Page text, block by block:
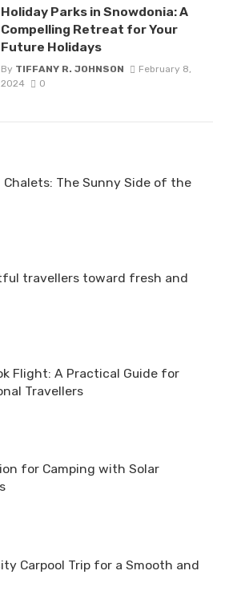
Holiday Parks in Snowdonia: A
Compelling Retreat for Your
Future Holidays
By TIFFANY R. JOHNSON
February 8,
2024
0
Chalets: The Sunny Side of the
travellers toward fresh and
Flight: A Practical Guide for
Travellers
for Camping with Solar
Carpool Trip for a Smooth and